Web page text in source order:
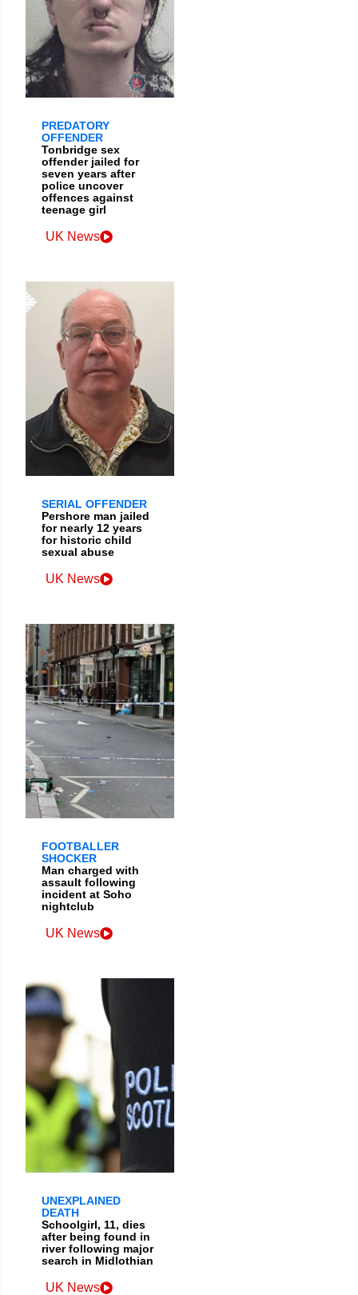
PREDATORY
OFFENDER
Tonbridge sex
offender jailed for
seven years after
police uncover
offences against
teenage girl
UK News
SERIAL OFFENDER
Pershore man jailed
for nearly 12 years
for historic child
sexual abuse
UK News
FOOTBALLER
SHOCKER
Man charged with
assault following
incident at Soho
nightclub
UK News
UNEXPLAINED
DEATH
Schoolgirl, 11, dies
after being found in
river following major
search in Midlothian
UK News